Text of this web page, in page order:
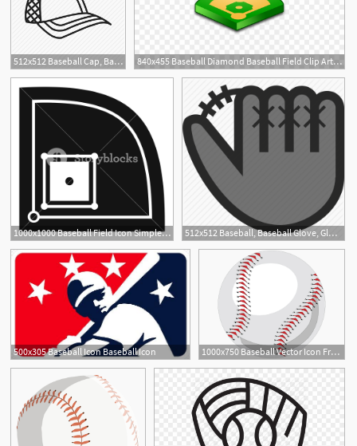
512x512 Baseball Cap, Baseball Hat, Sport Hat, Trucker Hat Icon 840x455 Baseball Diamond Baseball Field Clip Art Wikiclipart
1000x1000 Baseball Field Icon Simple Illustration Of Baseball Field Vector 512x512 Baseball, Baseball Glove, Glove, Sport Icon
500x305 Baseball Icon Baseball Icon 1000x750 Baseball Vector Icon Free Vector Icons Baseball Vector, Vector